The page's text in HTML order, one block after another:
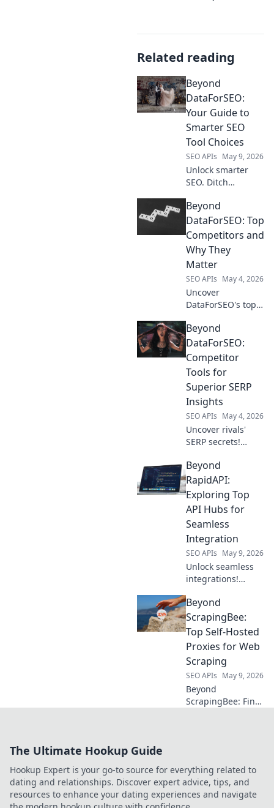
Related reading
Beyond
DataForSEO:
Your Guide to
Smarter SEO
Tool Choices
SEO APIs May 9, 2026
Unlock smarter
SEO. Ditch
tools that truly
accelerate growth.
Your guide to
better choices
starts here!
Beyond
DataForSEO: Top
Competitors and
Why They
Matter
SEO APIs May 4, 2026
Uncover
DataForSEO's top
who's leading the
SERP data game,
why they matter,
and what they
offer beyond the
usual.
Beyond
DataForSEO:
Competitor
Tools for
Superior SERP
Insights
SEO APIs May 4, 2026
Uncover rivals'
SERP secrets!
DataForSEO
alternatives for
superior
competitor
analysis & SEO
gains. Click to
dominate your
niche!
Beyond
RapidAPI:
Exploring Top
API Hubs for
Seamless
Integration
SEO APIs May 9, 2026
Unlock seamless
integrations!
hubs beyond
RapidAPI for
efficient
development. Click
to discover your
next favorite
platform!
Beyond
ScrapingBee:
Top Self-Hosted
Proxies for Web
Scraping
SEO APIs May 9, 2026
Beyond
ScrapingBee: Find
elevate your data
collection.
The Ultimate Hookup Guide
Hookup Expert is your go-to source for everything related to
dating and relationships. Discover expert advice, tips, and
resources to enhance your dating experiences and navigate